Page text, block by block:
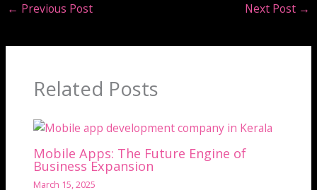
← Previous Post Next Post →
Related Posts
Mobile Apps: The Future Engine of
Business Expansion
March 15, 2025